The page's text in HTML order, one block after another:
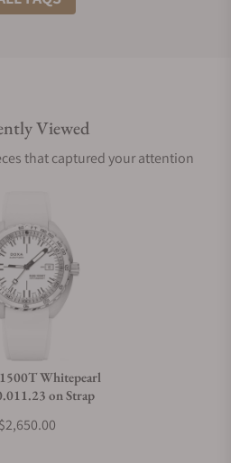
this watch?
Viewed
that captured your attention
Whitepearl
on Strap
$2,650.00